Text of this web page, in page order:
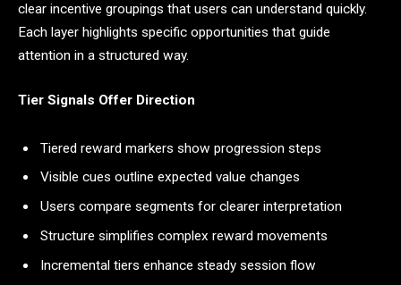
clear incentive groupings that users can understand quickly.
Each layer highlights specific opportunities that guide
attention in a structured way.
Tier Signals Offer Direction
Tiered reward markers show progression steps
Visible cues outline expected value changes
Users compare segments for clearer interpretation
Structure simplifies complex reward movements
Incremental tiers enhance steady session flow